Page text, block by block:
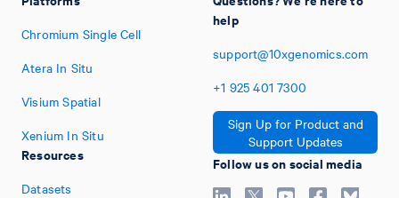
Chromium Single Cell
Atera In Situ
Visium Spatial
Xenium In Situ
Resources
Datasets
help
support@10xgenomics.com
+1 925 401 7300
Sign Up for Product and
Support Updates
Follow us on social media